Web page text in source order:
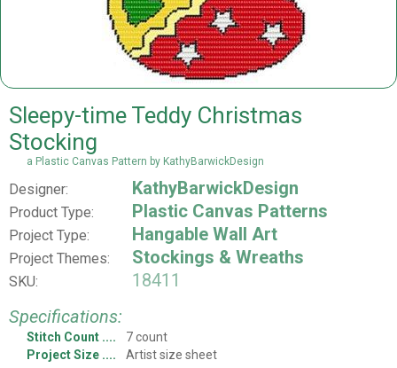
Sleepy-time Teddy Christmas
Stocking
a Plastic Canvas Pattern by KathyBarwickDesign
Designer: KathyBarwickDesign
Product Type: Plastic Canvas Patterns
Project Type: Hangable Wall Art
Project Themes: Stockings & Wreaths
SKU:
18411
Specifications:
Stitch Count
7 count
Project Size
Artist size sheet